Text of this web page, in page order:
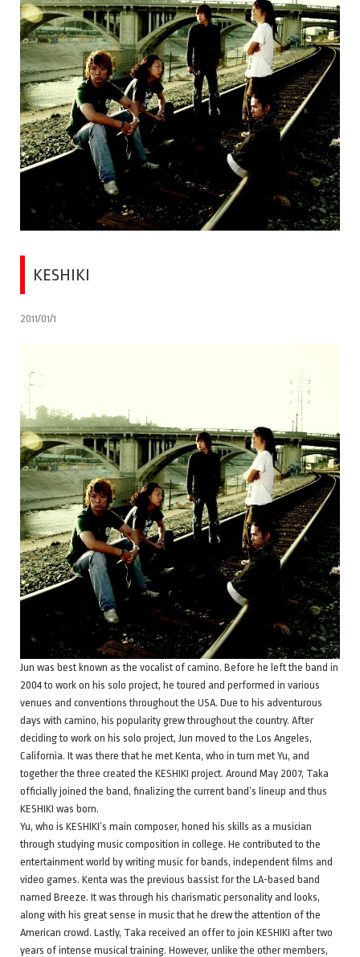
KESHIKI
2011/01/1
Jun was best known as the vocalist of camino. Before he left the band in
2004 to work on his solo project, he toured and performed in various
venues and conventions throughout the USA. Due to his adventurous
days with camino, his popularity grew throughout the country. After
deciding to work on his solo project, Jun moved to the Los Angeles,
California. It was there that he met Kenta, who in turn met Yu, and
together the three created the KESHIKI project. Around May 2007, Taka
officially joined the band, finalizing the current band’s lineup and thus
KESHIKI was born.
Yu, who is KESHIKI’s main composer, honed his skills as a musician
through studying music composition in college. He contributed to the
entertainment world by writing music for bands, independent films and
video games. Kenta was the previous bassist for the LA-based band
named Breeze. It was through his charismatic personality and looks,
along with his great sense in music that he drew the attention of the
American crowd. Lastly, Taka received an offer to join KESHIKI after two
years of intense musical training. However, unlike the other members,